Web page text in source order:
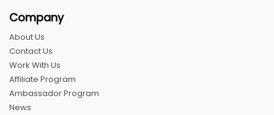
Company
About Us
Contact Us
Work With Us
Affiliate Program
Ambassador Program
News